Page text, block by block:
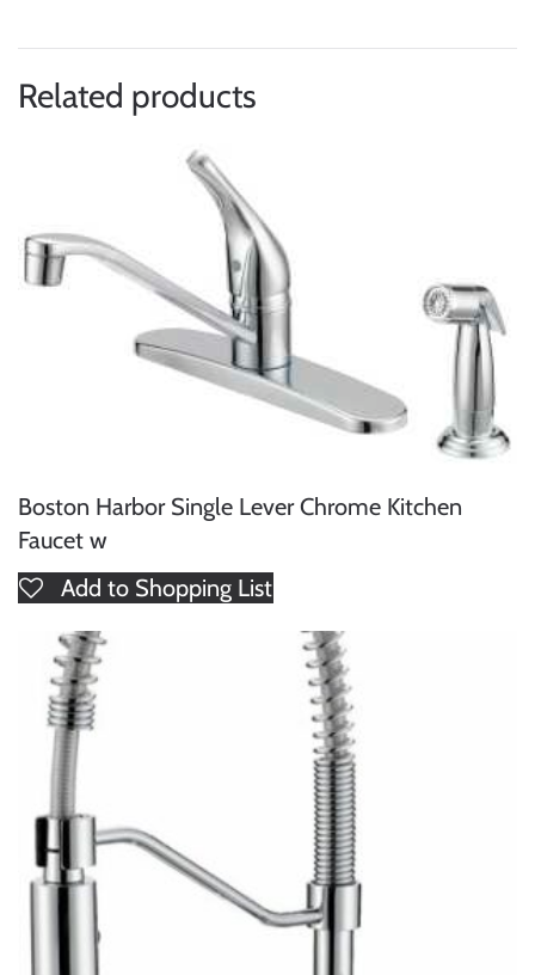
Related products
Boston Harbor Single Lever Chrome Kitchen
Faucet w
Add to Shopping List